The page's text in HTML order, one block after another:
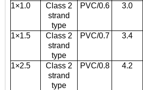
1×1.0
Class 2
strand
type
PVC/0.6 3.0
1×1.5
Class 2
strand
type
PVC/0.7 3.4
1×2.5
Class 2
strand
type
PVC/0.8 4.2